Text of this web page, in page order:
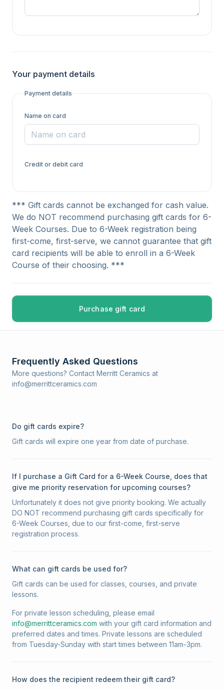
Your payment details
Payment details
Name on card
Credit or debit card
*** Gift cards cannot be exchanged for cash value.
We do NOT recommend purchasing gift cards for 6-
Week Courses. Due to 6-Week registration being
first-come, first-serve, we cannot guarantee that gift
card recipients will be able to enroll in a 6-Week
Course of their choosing. ***
Purchase gift card
Frequently Asked Questions
More questions? Contact Merritt Ceramics at
info@merrittceramics.com
Do gift cards expire?
Gift cards will expire one year from date of purchase.
If I purchase a Gift Card for a 6-Week Course, does that
give me priority reservation for upcoming courses?
Unfortunately it does not give priority booking. We actually
DO NOT recommend purchasing gift cards specifically for
6-Week Courses, due to our first-come, first-serve
registration process.
What can gift cards be used for?
Gift cards can be used for classes, courses, and private
lessons.
For private lesson scheduling, please email
info@merrittceramics.com with your gift card information and
preferred dates and times. Private lessons are scheduled
from Tuesday-Sunday with start times between 11am-3pm.
How does the recipient redeem their gift card?